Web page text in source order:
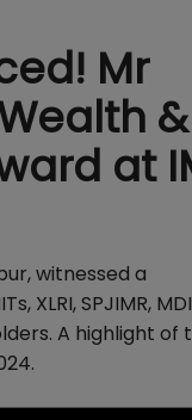
Mr
&
at
witnessed a
SPJIMR,
A highlight of